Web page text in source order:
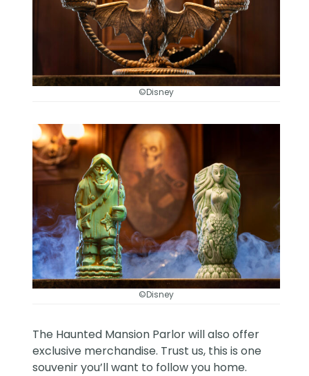
©Disney
©Disney
The Haunted Mansion Parlor will also offer
exclusive merchandise. Trust us, this is one
souvenir you’ll want to follow you home.